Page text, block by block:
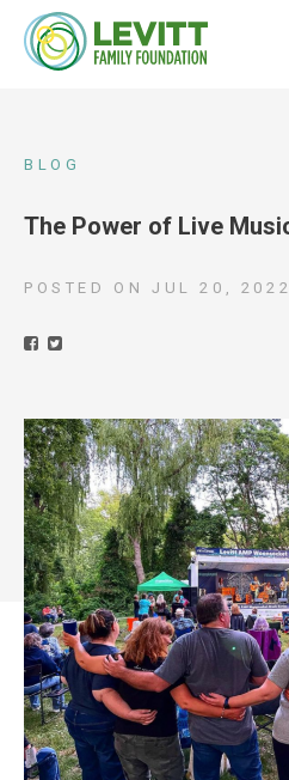
BLOG
The Power of Live
POSTED ON JUL 20, 2022